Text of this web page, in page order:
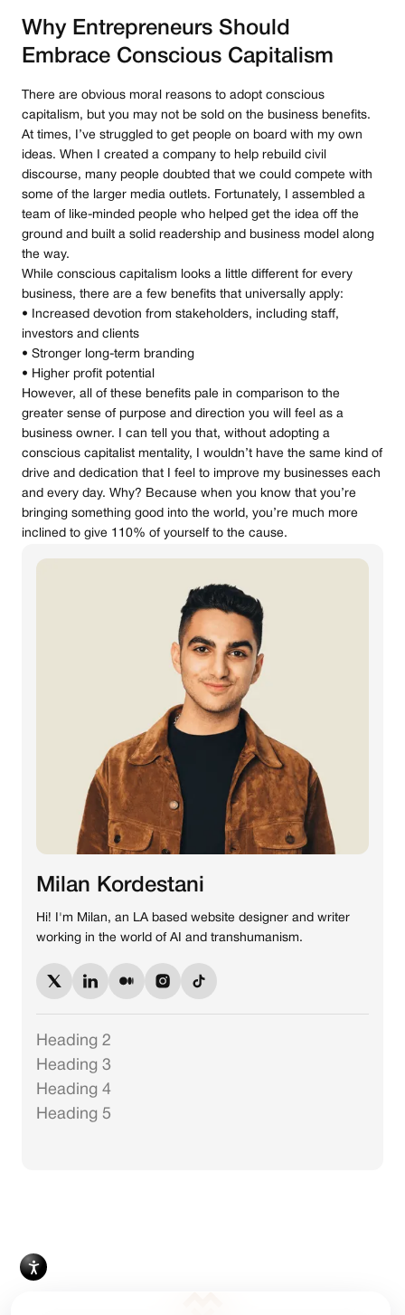
Milan Kordestani
Hi! I'm Milan, an LA based website designer and writer
working in the world of AI and transhumanism.
Heading 2
Heading 3
Heading 4
Heading 5
Why Entrepreneurs Should
Embrace Conscious Capitalism
There are obvious moral reasons to adopt conscious
capitalism, but you may not be sold on the business benefits.
At times, I’ve struggled to get people on board with my own
ideas. When I created a company to help rebuild civil
discourse, many people doubted that we could compete with
some of the larger media outlets. Fortunately, I assembled a
team of like-minded people who helped get the idea off the
ground and built a solid readership and business model along
the way.
While conscious capitalism looks a little different for every
business, there are a few benefits that universally apply:
• Increased devotion from stakeholders, including staff,
investors and clients
• Stronger long-term branding
• Higher profit potential
However, all of these benefits pale in comparison to the
greater sense of purpose and direction you will feel as a
business owner. I can tell you that, without adopting a
conscious capitalist mentality, I wouldn’t have the same kind of
drive and dedication that I feel to improve my businesses each
and every day. Why? Because when you know that you’re
bringing something good into the world, you’re much more
inclined to give 110% of yourself to the cause.